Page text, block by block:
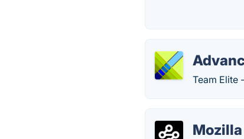
Team Elite
Mozilla